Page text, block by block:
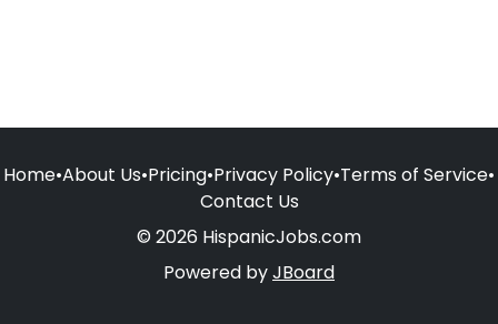
Home•About Us•Pricing•Privacy Policy•Terms of Service•
Contact Us
© 2026 HispanicJobs.com
Powered byJBoard